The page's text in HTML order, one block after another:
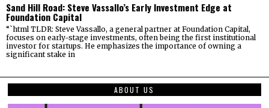
Sand Hill Road: Steve Vassallo’s Early Investment Edge at
Foundation Capital
“`html TLDR: Steve Vassallo, a general partner at Foundation Capital,
focuses on early-stage investments, often being the first institutional
investor for startups. He emphasizes the importance of owning a
significant stake in
ABOUT US